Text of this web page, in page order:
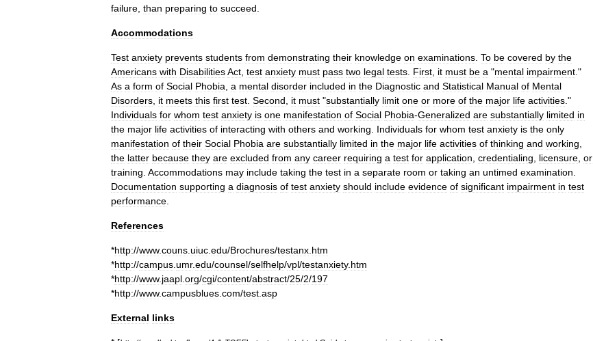
failure than preparing to succeed
Accommodations
Test anxiety prevents students from demonstrating their knowledge on examinations To be covered by the
Americans with DisabilitiesAct test anxiety must pass two legal tests First it must be a "mental impairment ."
As a form of Social Phobia a mental disorder included in the Diagnostic and Statistical Manual of Mental
Disorders it meets this first test Second it must "substantially limit one or more of the major life activities ."
Individuals for whom test anxiety is one manifestation of Social Phobia-Generalized are substantially limited in
the major life activities of interacting with others and working Individuals for whom test anxiety is the only
manifestation of their Social Phobia are substantially limited in the major life activities of thinking and working
the latter because they are excluded from any career requiring a test for application credentialing licensure or
training Accommodations may include taking the test in a separate room or taking an untimed examination
Documentation supporting a diagnosis of test anxiety should include evidence of significant impairment in test
performance
References
*http://www.couns uiuc edu/Brochures/testanx htm
*http://campus umr.edu/counsel/selfhelp/vpl/testanxiety. htm
*http://www. jaapl org/cgi/content/abstract/25/2/197
*http://www.campusblues com/test asp
External links